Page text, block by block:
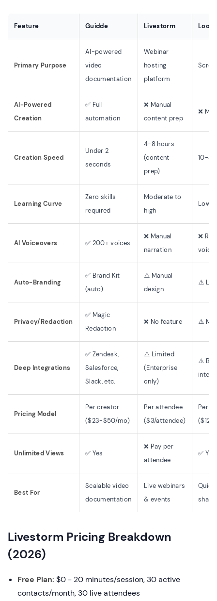
Feature Guidde Livestorm Loom
Primary Purpose
AI-powered
video
documentation
Webinar
hosting
platform
AI-Powered
Creation
✅ Full
automation
❌ Manual
content prep
❌
Creation Speed
Under 2
seconds
4-8 hours
(content
prep)
10-
Learning Curve
Zero skills
required
Moderate to
high
Low
AI Voiceovers ✅ 200+ voices
❌ Manual
narration
❌
voice
Auto-Branding
✅ Brand Kit
(auto)
⚠️ Manual
design
⚠️
Privacy/Redaction
✅ Magic
Redaction
❌ No feature ⚠️
Deep Integrations
✅ Zendesk,
Salesforce,
Slack, etc.
⚠️ Limited
(Enterprise
only)
⚠️
Pricing Model
Per creator
($23-$50/mo)
Per attendee
($3/attendee)
Per
Unlimited Views ✅ Yes
❌ Pay per
attendee
✅ Yes
Best For
Scalable video
documentation
Live webinars
& events
Quick
Livestorm Pricing Breakdown
(2026)
Free Plan: $0 - 20 minutes/session, 30 active
contacts/month, 30 live attendees